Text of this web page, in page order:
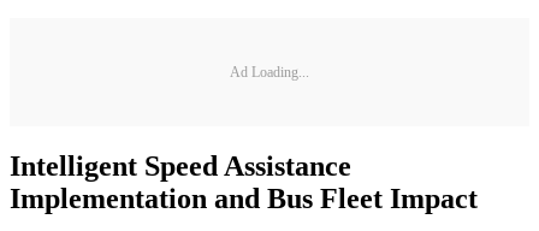
Ad Loading...
Intelligent Speed Assistance
Implementation and Bus Fleet Impact